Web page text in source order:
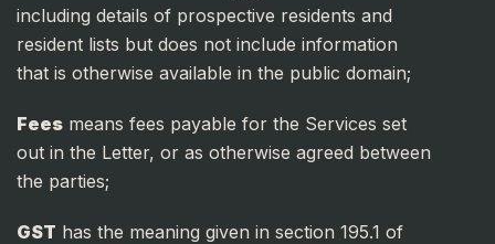
including details of prospective residents and
resident lists but does not include information
that is otherwise available in the public domain;
Fees means fees payable for the Services set
out in the Letter, or as otherwise agreed between
the parties;
GST has the meaning given in section 195.1 of